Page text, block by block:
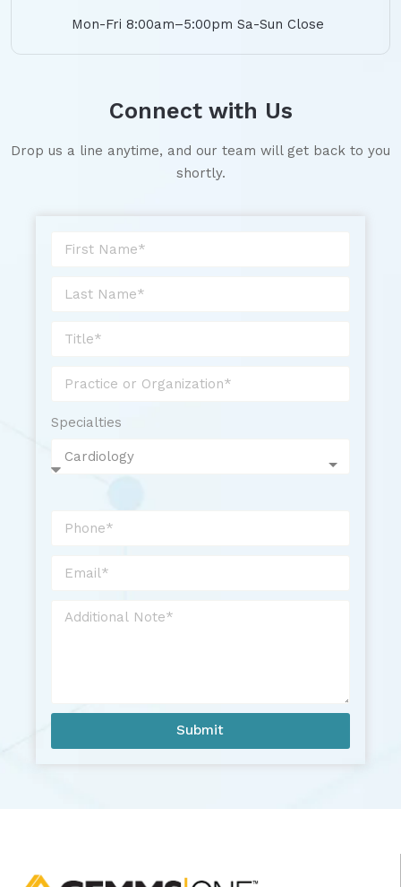
Mon-Fri 8:00am–5:00pm Sa-Sun Close
Connect with Us
Drop us a line anytime, and our team will get back to you
shortly.
Specialties
Submit